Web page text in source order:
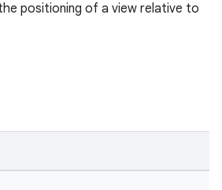
positioning of a view relative to